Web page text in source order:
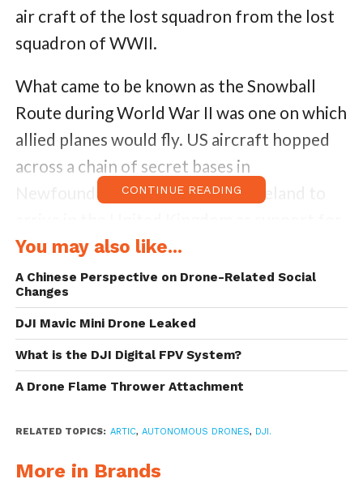
air craft of the lost squadron from the lost
squadron of WWII.
What came to be known as the Snowball
Route during World War II was one on which
allied planes would fly. US aircraft hopped
across a chain of secret bases in
Newfoundland, Greenland, and Iceland to
Allied forces to push back against a Nazi
invasion. However, a group of eight planes
was lost in Greenland due to a fierce
snowstorm, crash landing on a glacier and
getting buried under thick ice.
Jim Salazar, a California businessman became
Squadron. He and a colleague, Ken McBride,
CONTINUE READING
You may also like...
A Chinese Perspective on Drone-Related Social
Changes
DJI Mavic Mini Drone Leaked
What is the DJI Digital FPV System?
A Drone Flame Thrower Attachment
RELATED TOPICS: ARTIC, AUTONOMOUS DRONES, DJI.
More in Brands